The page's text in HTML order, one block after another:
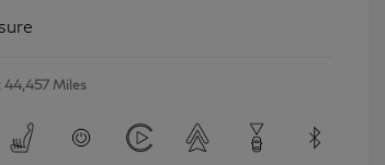
44,457 Miles